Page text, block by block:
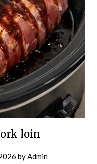
loin
byAdmin